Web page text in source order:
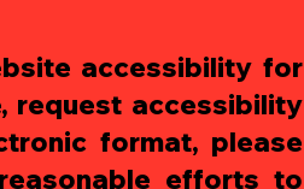
accessibility for
request accessibility
format, please
efforts to